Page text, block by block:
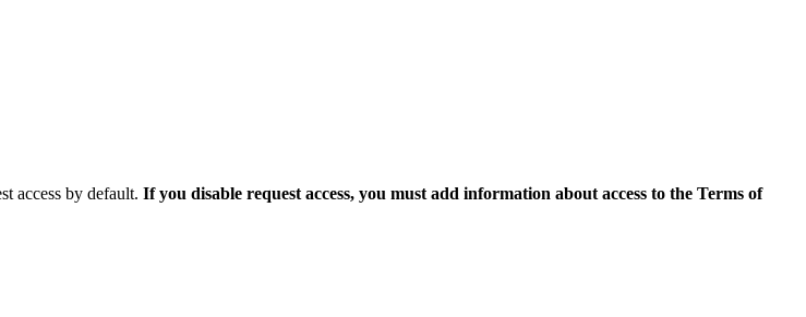
access by default. If you disable request access, you must add information about access to the Terms of